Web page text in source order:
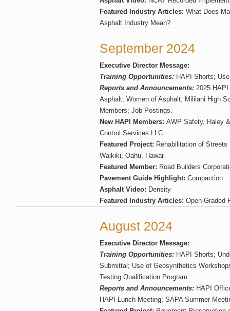
Featured Industry Articles: What Does
Asphalt Industry Mean?
September 2024
Executive Director Message:
Training Opportunities: HAPI Shorts;
Reports and Announcements: 2025
Asphalt; Women of Asphalt; Mililani High
Members; Job Postings.
New HAPI Members: AWP Safety, Haley
Control Services LLC
Featured Project: Rehabilitation of
Waikiki, Oahu, Hawaii
Featured Member: Road Builders
Pavement Guide Highlight: Compaction
Asphalt Video: Density
Featured Industry Articles: Open-Graded
August 2024
Executive Director Message:
Training Opportunities: HAPI Shorts;
Submittal; Use of Geosynthetics
Testing Qualification Program.
Reports and Announcements: HAPI
HAPI Lunch Meeting; SAPA Summer